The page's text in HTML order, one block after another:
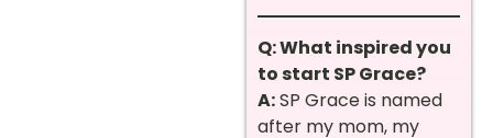
Q: What inspired you
to start SP Grace?
A:SP Grace is named
after my mom, my